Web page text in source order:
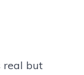
real but